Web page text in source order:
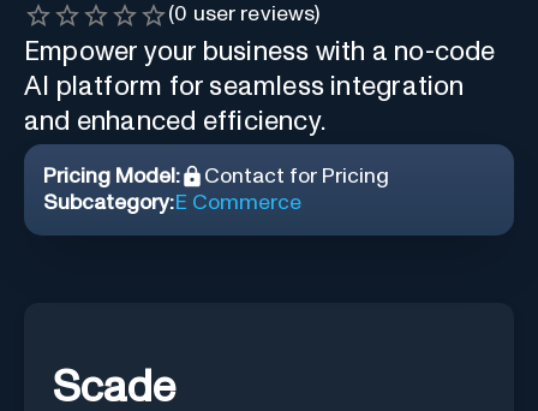
(0 user reviews)
Empower your business with a no-code
AI platform for seamless integration
and enhanced efficiency.
Pricing Model:
Contact for Pricing
Subcategory:E Commerce
Scade